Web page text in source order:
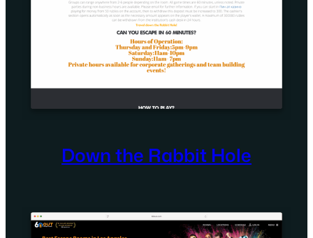
Down the Rabbit Hole